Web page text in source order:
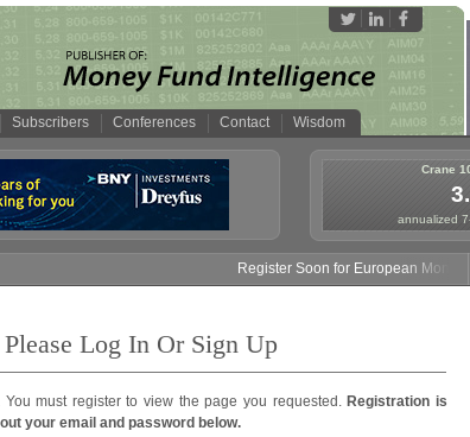
Subscribers Conferences Contact Wisdom
Crane
annualized
Register Soon for European Money
Please Log In Or Sign Up
must register to view the page you requested. Registration is
your email and password below.